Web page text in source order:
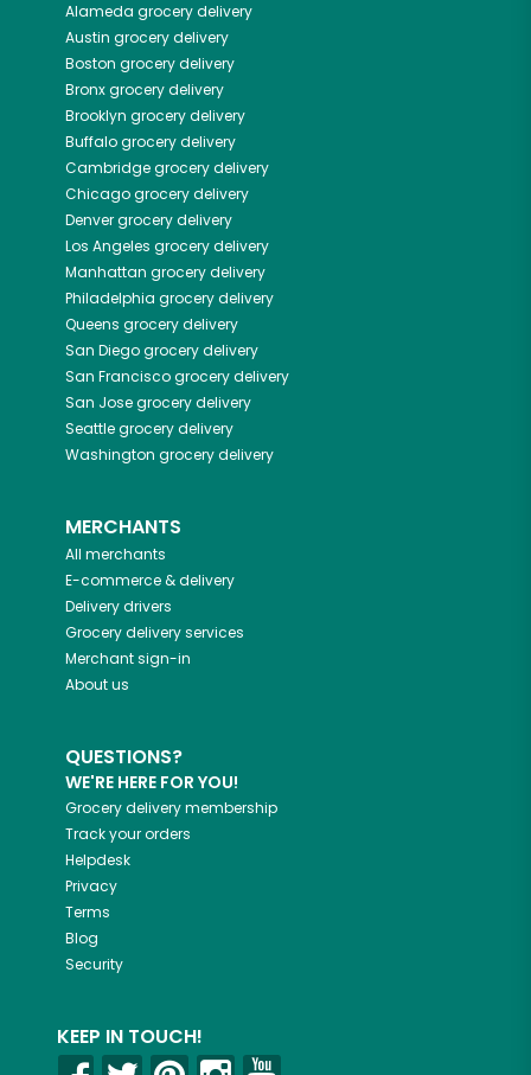
Alameda grocery delivery
Austin grocery delivery
Boston grocery delivery
Bronxgrocery delivery
Brooklyn grocery delivery
Buffalogrocery delivery
Cambridgegrocery delivery
Chicagogrocery delivery
Denvergrocery delivery
Los Angeles grocery delivery
Manhattan grocery delivery
Philadelphia grocery delivery
Queens grocery delivery
San Diegogrocery delivery
San Franciscogrocery delivery
San Josegrocery delivery
Seattlegrocery delivery
Washington grocery delivery
MERCHANTS
All merchants
E-commerce & delivery
Delivery drivers
Grocery delivery services
Merchant sign-in
About us
QUESTIONS?
WE'RE HERE FOR YOU!
Grocery delivery membership
Track your orders
Helpdesk
Privacy
Terms
Blog
Security
KEEP IN TOUCH!